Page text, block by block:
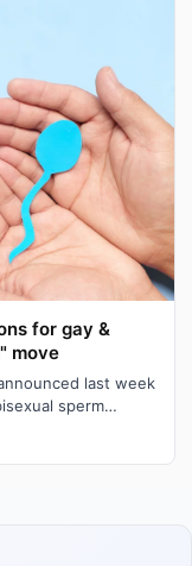
for gay &
move
last week
sperm